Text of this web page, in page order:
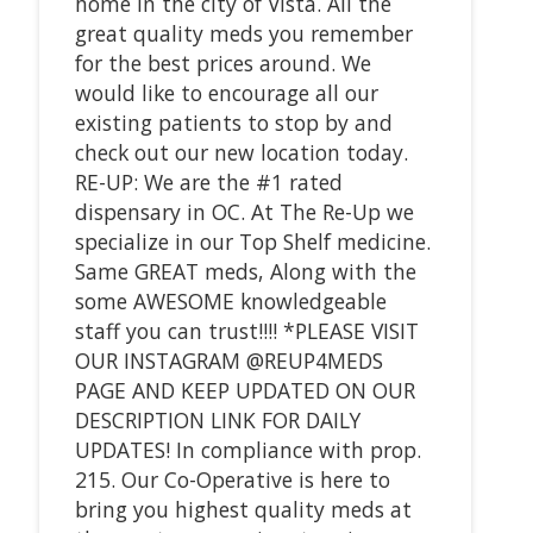
great quality meds you remember
for the best prices around. We
would like to encourage all our
existing patients to stop by and
check out our new location today.
RE-UP: We are the #1 rated
dispensary in OC. At The Re-Up we
specialize in our Top Shelf medicine.
Same GREAT meds, Along with the
some AWESOME knowledgeable
staff you can trust!!!! *PLEASE VISIT
OUR INSTAGRAM @REUP4MEDS
PAGE AND KEEP UPDATED ON OUR
DESCRIPTION LINK FOR DAILY
UPDATES! In compliance with prop.
215. Our Co-Operative is here to
bring you highest quality meds at